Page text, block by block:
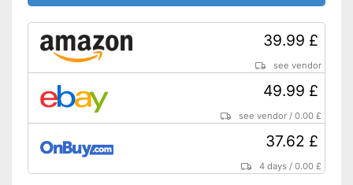
39.99 £
see vendor
49.99 £
see vendor /0.00 £
37.62 £
4 days /0.00 £